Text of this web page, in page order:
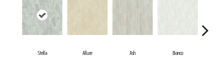
Stella Allure Ash Bianco